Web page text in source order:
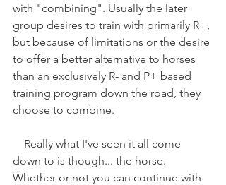
with "combining". Usually the later
group desires to train with primarily R+,
but because of limitations or the desire
to offer a better alternative to horses
than an exclusively R- and P+ based
training program down the road, they
choose to combine.
down to is though... the horse.
Whether or not you can continue with